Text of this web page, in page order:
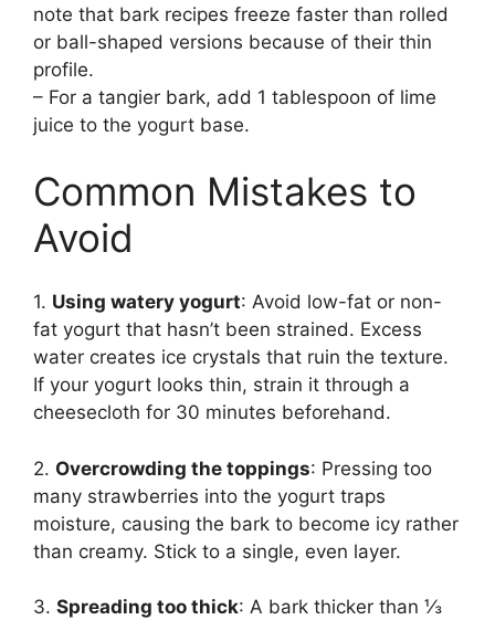
note that bark recipes freeze faster than rolled
or ball-shaped versions because of their thin
profile.
– For a tangier bark, add 1 tablespoon of lime
juice to the yogurt base.
Common Mistakes to
Avoid
1. Using watery yogurt: Avoid low-fat or non-
fat yogurt that hasn’t been strained. Excess
water creates ice crystals that ruin the texture.
If your yogurt looks thin, strain it through a
cheesecloth for 30 minutes beforehand.
2. Overcrowding the toppings: Pressing too
many strawberries into the yogurt traps
moisture, causing the bark to become icy rather
than creamy. Stick to a single, even layer.
3. Spreading too thick: A bark thicker than ⅓